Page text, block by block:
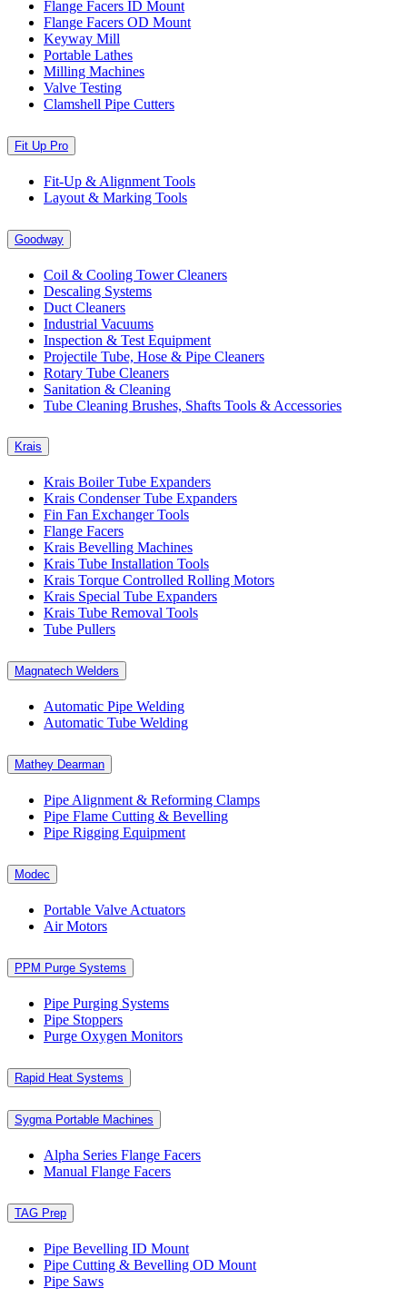
Flange Facers ID Mount
Flange Facers OD Mount
Keyway Mill
Portable Lathes
Milling Machines
Valve Testing
Clamshell Pipe Cutters
Fit Up Pro
Fit-Up & Alignment Tools
Layout & Marking Tools
Goodway
Coil & Cooling Tower Cleaners
Descaling Systems
Duct Cleaners
Industrial Vacuums
Inspection & Test Equipment
Projectile Tube, Hose & Pipe Cleaners
Rotary Tube Cleaners
Sanitation & Cleaning
Tube Cleaning Brushes, Shafts Tools & Accessories
Krais
Krais Boiler Tube Expanders
Krais Condenser Tube Expanders
Fin Fan Exchanger Tools
Flange Facers
Krais Bevelling Machines
Krais Tube Installation Tools
Krais Torque Controlled Rolling Motors
Krais Special Tube Expanders
Krais Tube Removal Tools
Tube Pullers
Magnatech Welders
Automatic Pipe Welding
Automatic Tube Welding
Mathey Dearman
Pipe Alignment & Reforming Clamps
Pipe Flame Cutting & Bevelling
Pipe Rigging Equipment
Modec
Portable Valve Actuators
Air Motors
PPM Purge Systems
Pipe Purging Systems
Pipe Stoppers
Purge Oxygen Monitors
Rapid Heat Systems
Sygma Portable Machines
Alpha Series Flange Facers
Manual Flange Facers
TAG Prep
Pipe Bevelling ID Mount
Pipe Cutting & Bevelling OD Mount
Pipe Saws